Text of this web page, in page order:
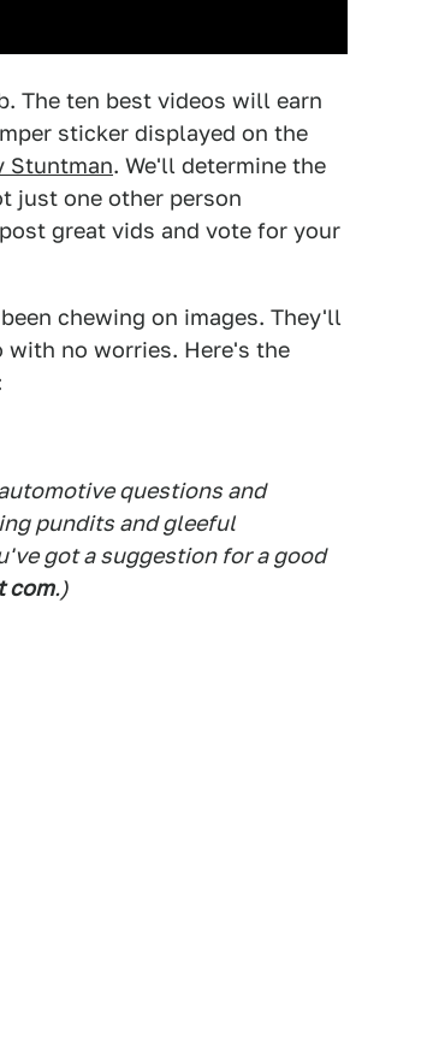
The ten best videos will earn
sticker displayed on the
Stuntman. We'll determine the
just one other person
great vids and vote for your
chewing on images. They'll
with no worries. Here's the
questions and
pundits and gleeful
got a suggestion for a good
com.)